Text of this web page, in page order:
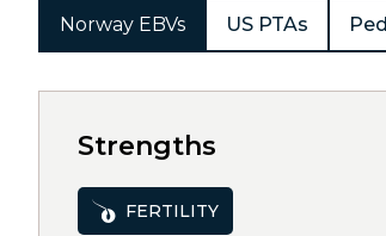
Norway EBVs US PTAs
Strengths
FERTILITY